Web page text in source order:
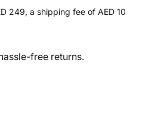
249, a shipping fee of AED 10
free returns.